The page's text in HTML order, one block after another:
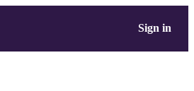
Sign in